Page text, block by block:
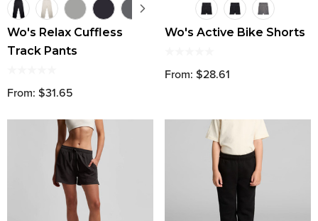
Wo's Relax Cuffless
Track Pants
From: $31.65
Wo's Active Bike Shorts
From: $28.61